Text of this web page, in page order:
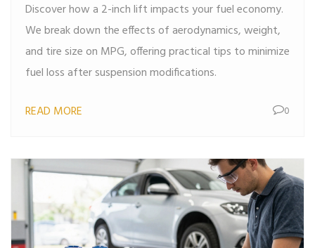
Discover how a 2-inch lift impacts your fuel economy.
We break down the effects of aerodynamics, weight,
and tire size on MPG, offering practical tips to minimize
fuel loss after suspension modifications.
READ MORE 0